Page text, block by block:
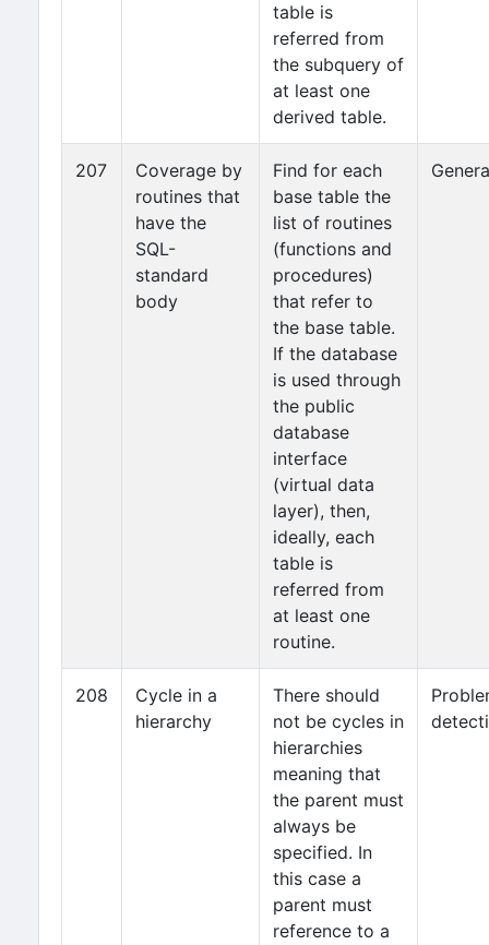
table is
referred from
the subquery of
at least one
derived table.
207
Coverage by
routines that
have the
SQL-
standard
body
Find for each
base table the
list of routines
(functions and
procedures)
that refer to
the base table.
If the database
is used through
the public
database
interface
(virtual data
layer), then,
ideally, each
table is
referred from
at least one
routine.
208
Cycle in a
hierarchy
There should
not be cycles in
hierarchies
meaning that
the parent must
always be
specified. In
this case a
parent must
reference to a